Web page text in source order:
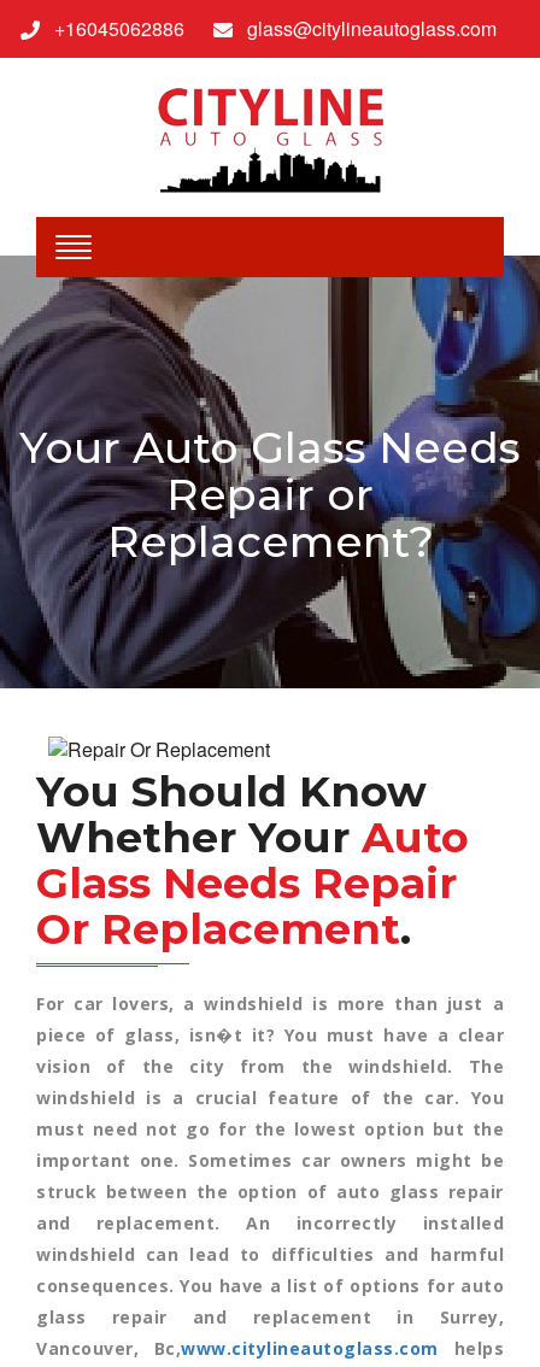
+16045062886 glass@citylineautoglass.com
Your Auto Glass Needs
Repair or
Replacement?
You Should Know
Whether YourAuto
Glass Needs Repair
Or Replacement.
For car lovers, a windshield is more than just a
piece of glass, isn�t it? You must have a clear
vision of the city from the windshield. The
windshield is a crucial feature of the car. You
must need not go for the lowest option but the
important one. Sometimes car owners might be
struck between the option of auto glass repair
and replacement. An incorrectly installed
windshield can lead to difficulties and harmful
consequences. You have a list of options for auto
glass repair and replacement in Surrey,
Vancouver, Bc,www.citylineautoglass.com helps